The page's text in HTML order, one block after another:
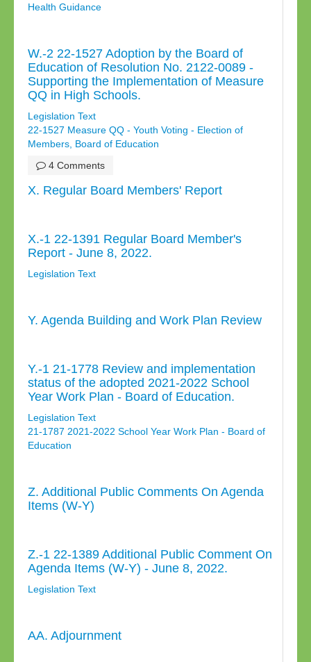
Health Guidance
W.-2 22-1527 Adoption by the Board of
Education of Resolution No. 2122-0089 -
Supporting the Implementation of Measure
QQ in High Schools.
Legislation Text
22-1527 Measure QQ - Youth Voting - Election of
Members, Board of Education
4 Comments
X. Regular Board Members' Report
X.-1 22-1391 Regular Board Member's
Report - June 8, 2022.
Legislation Text
Y. Agenda Building and Work Plan Review
Y.-1 21-1778 Review and implementation
status of the adopted 2021-2022 School
Year Work Plan - Board of Education.
Legislation Text
21-1787 2021-2022 School Year Work Plan - Board of
Education
Z. Additional Public Comments On Agenda
Items (W-Y)
Z.-1 22-1389 Additional Public Comment On
Agenda Items (W-Y) - June 8, 2022.
Legislation Text
AA. Adjournment